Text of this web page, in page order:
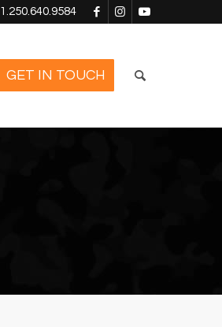
1.250.640.9584
GET IN TOUCH